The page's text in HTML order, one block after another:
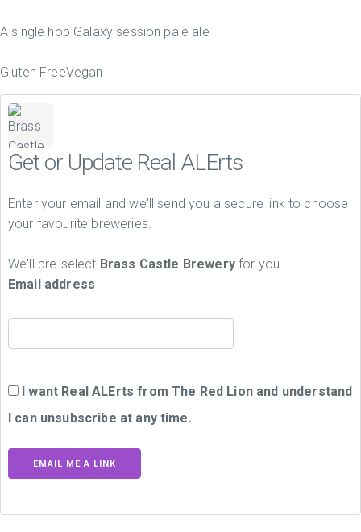
A single hop Galaxy session pale ale
Gluten FreeVegan
Get or Update Real ALErts
Enter your email and we'll send you a secure link to choose
your favourite breweries.
We'll pre-select Brass Castle Breweryfor you.
Email address
I want Real ALErts from The Red Lion and understand
I can unsubscribe at any time.
EMAIL ME A LINK